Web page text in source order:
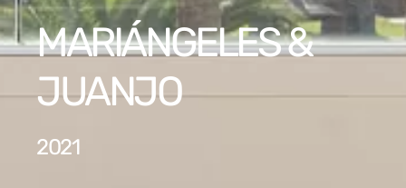
MARIÁNGELES &
JUANJO
2021